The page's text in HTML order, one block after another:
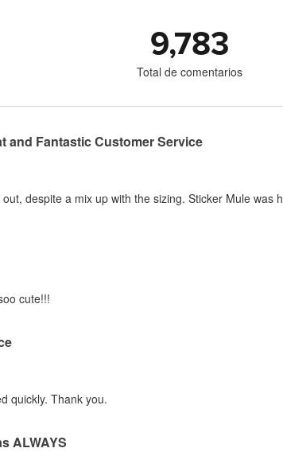
9,783
Total de comentarios
and Fantastic Customer Service
despite a mix up with the sizing. Sticker Mule
cute!!!
quickly. Thank you.
ALWAYS